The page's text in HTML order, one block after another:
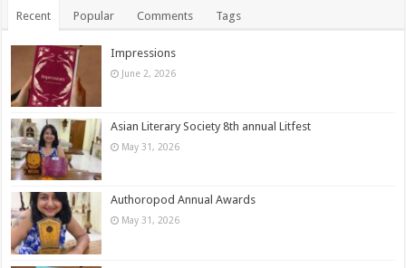
Recent Popular Comments Tags
Impressions
June 2, 2026
Asian Literary Society 8th annual Litfest
May 31, 2026
Authoropod Annual Awards
May 31, 2026